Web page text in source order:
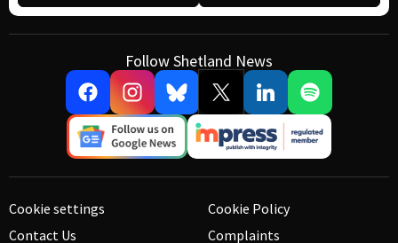
Follow Shetland News
Cookie settings
Contact Us
Cookie Policy
Complaints